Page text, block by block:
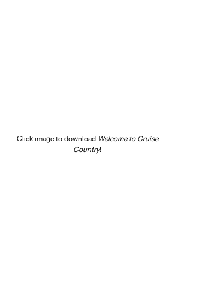
Click image to download Welcome to Cruise
Country!